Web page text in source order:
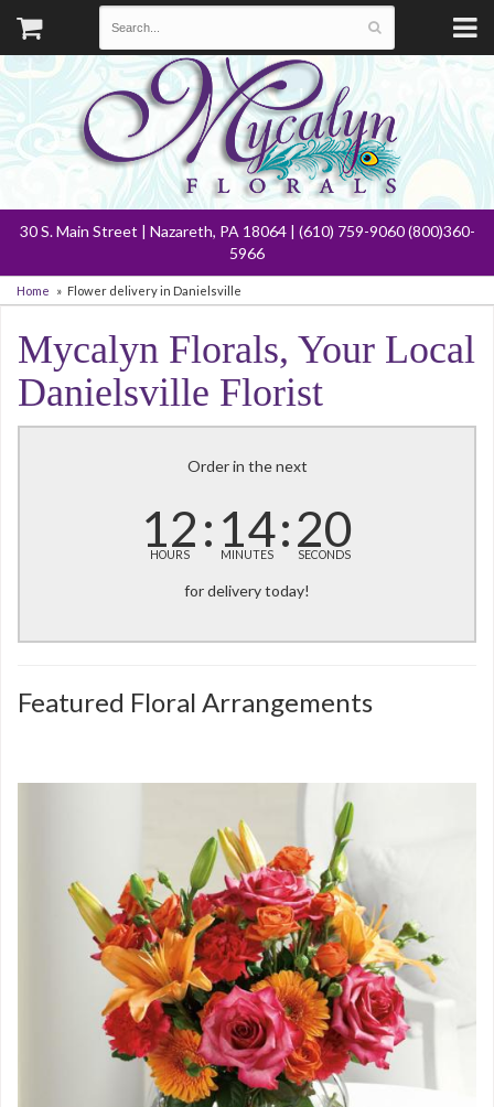
30 S. Main Street | Nazareth, PA 18064 | (610) 759-9060 (800)360-
5966
Home Flower delivery in Danielsville
Mycalyn Florals, Your Local
Danielsville Florist
Order in the next
12
HOURS 14
MINUTES 20
SECONDS
for delivery today!
Featured Floral Arrangements